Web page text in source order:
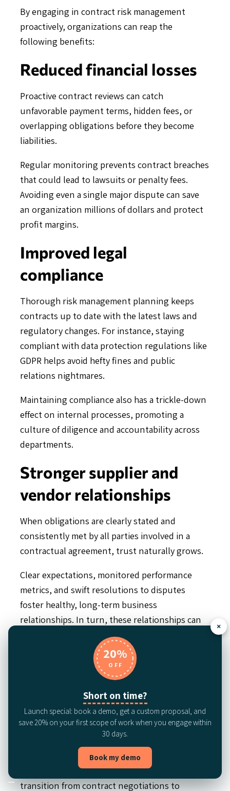
By engaging in contract risk management
proactively, organizations can reap the
following benefits:
Reduced financial losses
Proactive contract reviews can catch
unfavorable payment terms, hidden fees, or
overlapping obligations before they become
liabilities.
Regular monitoring prevents contract breaches
that could lead to lawsuits or penalty fees.
Avoiding even a single major dispute can save
an organization millions of dollars and protect
profit margins.
Improved legal
compliance
Thorough risk management planning keeps
contracts up to date with the latest laws and
regulatory changes. For instance, staying
compliant with data protection regulations like
GDPR helps avoid hefty fines and public
relations nightmares.
Maintaining compliance also has a trickle-down
effect on internal processes, promoting a
culture of diligence and accountability across
departments.
Stronger supplier and
vendor relationships
When obligations are clearly stated and
consistently met by all parties involved in a
contractual agreement, trust naturally grows.
Clear expectations, monitored performance
metrics, and swift resolutions to disputes
foster healthy, long-term business
relationships. In turn, these relationships can
offer strategic benefits such as collaborative
product development or preferential pricing
from vendors who value a dependable partner.
Increased operational
efficiency
Using automation and standardized processes
is key to contract risk management. Automating
the contract lifecycle can accelerate the
transition from contract negotiations to
×
20%
OFF
Short on time?
Launch special: book a demo, get a custom proposal, and
save 20% on your first scope of work when you engage within
30 days.
Book my demo